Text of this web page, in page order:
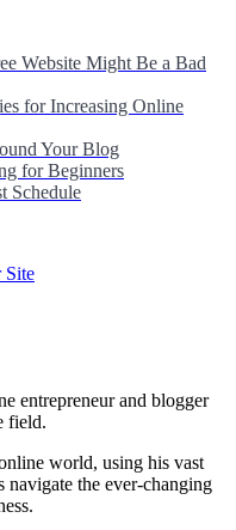
Website Might Be a Bad
for Increasing Online
Your Blog
for Beginners
Schedule
Site
entrepreneur and blogger
field.
world, using his vast
navigate the ever-changing